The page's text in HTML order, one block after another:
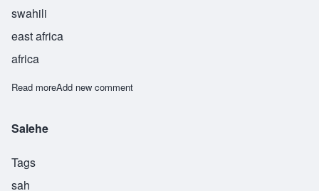
swahili
east africa
africa
Read moreabout Selemani
Add new comment
Salehe
Tags
sah